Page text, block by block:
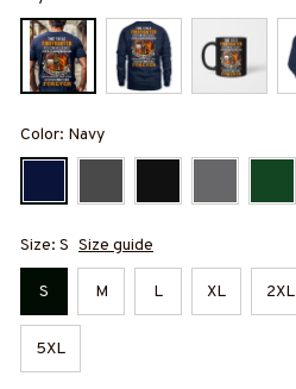
Color: Navy
Size: S Size guide
S M L XL 2XL
5XL